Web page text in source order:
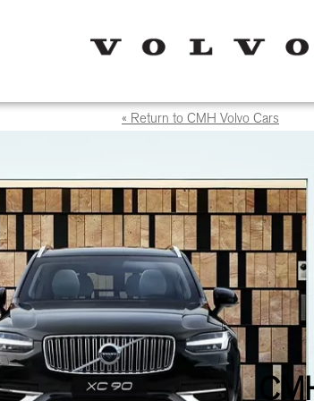
« Return to CMH Volvo Cars